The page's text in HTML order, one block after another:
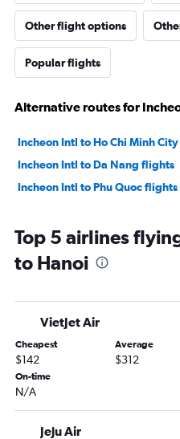
Other flight options
Popular flights
Alternative routes for
Incheon Intl to Ho Chi Minh
Incheon Intl to Da Nang flights
Incheon Intl to Phu Quoc flights
Top 5 airlines
to Hanoi
VietJet Air
Cheapest
$142
Average
$312
On-time
N/A
Jeju Air